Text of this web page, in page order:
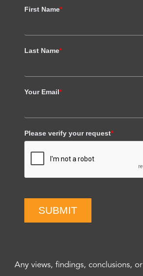
First Name*
Last Name*
Your Email*
Please verify your request*
SUBMIT
Any views, findings, conclusions, or